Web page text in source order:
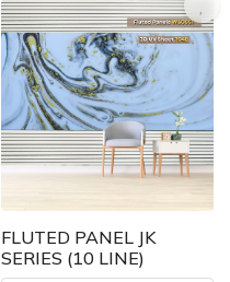
FLUTED PANEL JK
SERIES (10 LINE)